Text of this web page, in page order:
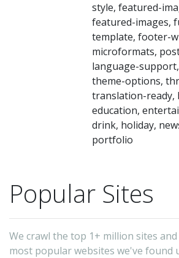
style, featured-
featured-images,
template, footer-
microformats,
language-
theme-options,
translation-ready,
education,
drink, holiday,
portfolio
Popular Sites
We crawl the top 1+ million sites
most popular websites we've found